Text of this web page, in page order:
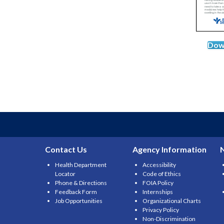
Contact Us
Health Department
Locator
Phone & Directions
Feedback Form
Job Opportunities
Agency Information
Accessibility
Code of Ethics
FOIA Policy
Internships
Organizational Charts
Privacy Policy
Non-Discrimination